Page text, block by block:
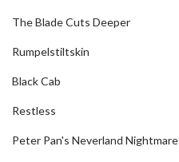
The Blade Cuts Deeper
Rumpelstiltskin
Black Cab
Restless
Peter Pan's Neverland Nightmare